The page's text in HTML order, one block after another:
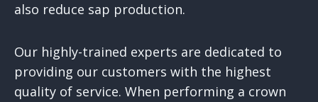
also reduce sap production.
Our highly-trained experts are dedicated to
providing our customers with the highest
quality of service. When performing a crown